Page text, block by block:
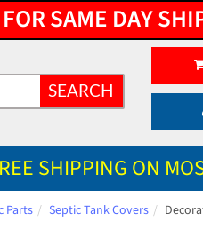
SAME DAY
SEARCH
SHIPPING ON
Parts Septic Tank Covers